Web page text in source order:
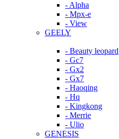
- Alpha
- Mpx-e
- View
GEELY
- Beauty leopard
- Gc7
- Gx2
- Gx7
- Haoqing
- Hq
- Kingkong
- Merrie
- Ulio
GENESIS